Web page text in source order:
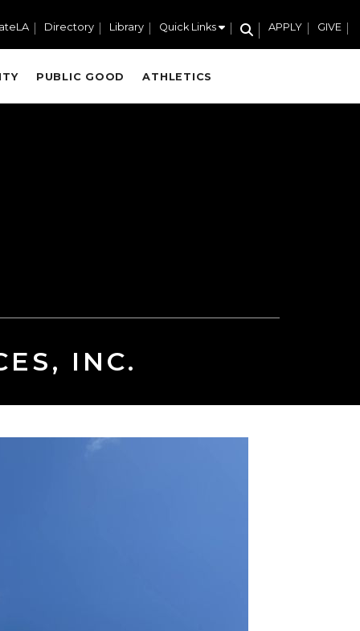
Directory Library Quick Links APPLY GIVE
PUBLIC GOOD ATHLETICS
INC.